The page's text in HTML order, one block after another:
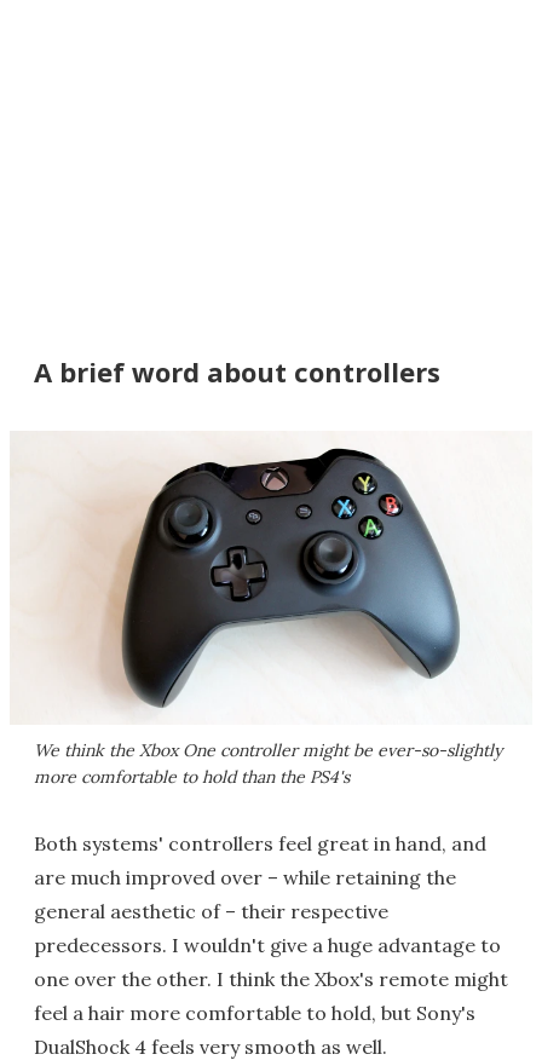
A brief word about controllers
We think the Xbox One controller might be ever-so-slightly
more comfortable to hold than the PS4's
Both systems' controllers feel great in hand, and
are much improved over – while retaining the
general aesthetic of – their respective
predecessors. I wouldn't give a huge advantage to
one over the other. I think the Xbox's remote might
feel a hair more comfortable to hold, but Sony's
DualShock 4 feels very smooth as well.